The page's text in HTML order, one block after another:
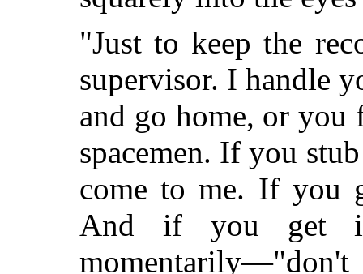
"Just to keep the
supervisor. I handle
and go home, or you
spacemen. If you
come to me. If you
And if you get